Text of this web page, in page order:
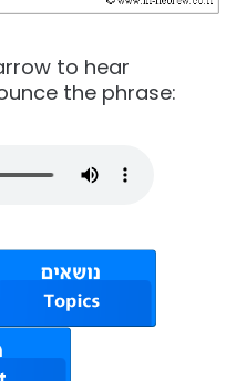
to hear
the phrase: